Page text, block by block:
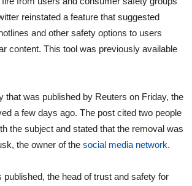
reinstated a feature that suggested
and other safety options to users
content. This tool was previously available
that was published by Reuters on Friday, the
a few days ago. The post cited two people
the subject and stated that the removal was
the owner of the social media network.
published, the head of trust and safety for